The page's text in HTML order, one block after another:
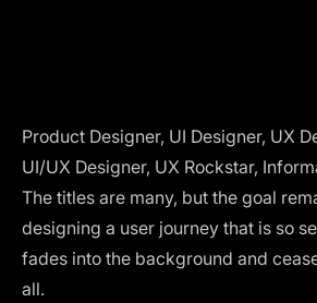
Product Designer, UI Designer, UX
UI/UX Designer, UX Rockstar,
The titles are many, but the goal
designing a user journey that is so
fades into the background and
all.